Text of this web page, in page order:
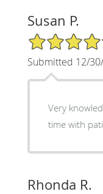
Susan P.
5/5 Star Rating
Submitted 12/
Very
time with
Rhonda R.